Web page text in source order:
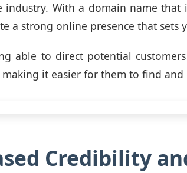
industry. With a domain name that
a strong online presence that sets
able to direct potential
making it easier for them to find
Credibility